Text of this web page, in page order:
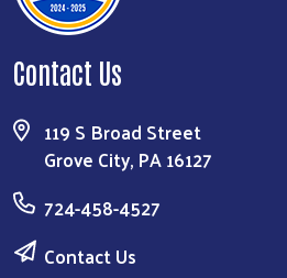
Contact Us
119 S Broad Street
Grove City, PA 16127
724-458-4527
Contact Us